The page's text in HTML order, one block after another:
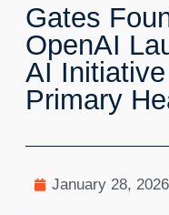
Gates
OpenAI
AI
Primary
January 28, 2026